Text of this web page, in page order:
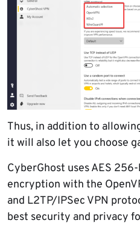
Thus, in addition to
it will also let you choose
CyberGhost uses AES
encryption with the
and L2TP/IPSec VPN
best security and privacy